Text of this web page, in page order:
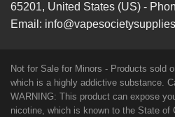
65201, United States (US) -
Email:
Not for Sale for Minors - Products sold
which is a highly addictive substance.
WARNING: This product can expose
nicotine, which is known to the State of